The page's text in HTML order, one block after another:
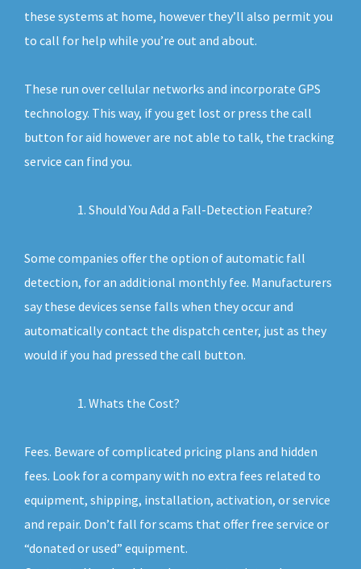
these systems at home, however they’ll also permit you
to call for help while you’re out and about.
These run over cellular networks and incorporate GPS
technology. This way, if you get lost or press the call
button for aid however are not able to talk, the tracking
service can find you.
Should You Add a Fall-Detection Feature?
Some companies offer the option of automatic fall
detection, for an additional monthly fee. Manufacturers
say these devices sense falls when they occur and
automatically contact the dispatch center, just as they
would if you had pressed the call button.
Whats the Cost?
Fees. Beware of complicated pricing plans and hidden
fees. Look for a company with no extra fees related to
equipment, shipping, installation, activation, or service
and repair. Don’t fall for scams that offer free service or
“donated or used” equipment.